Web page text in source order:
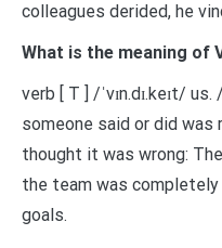
colleagues derided, he
What is the meaning of
verb [ T ] /ˈvɪn.dɪ.keɪt/
someone said or did
thought it was wrong:
the team was
goals.